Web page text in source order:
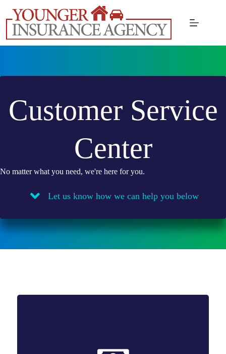
content
Customer Service
Center
No matter what you need, we're here for you.
Let us know how we can help you below